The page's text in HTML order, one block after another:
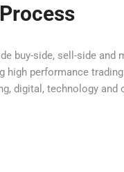
buy-side, sell-side
high performance
digital, technology